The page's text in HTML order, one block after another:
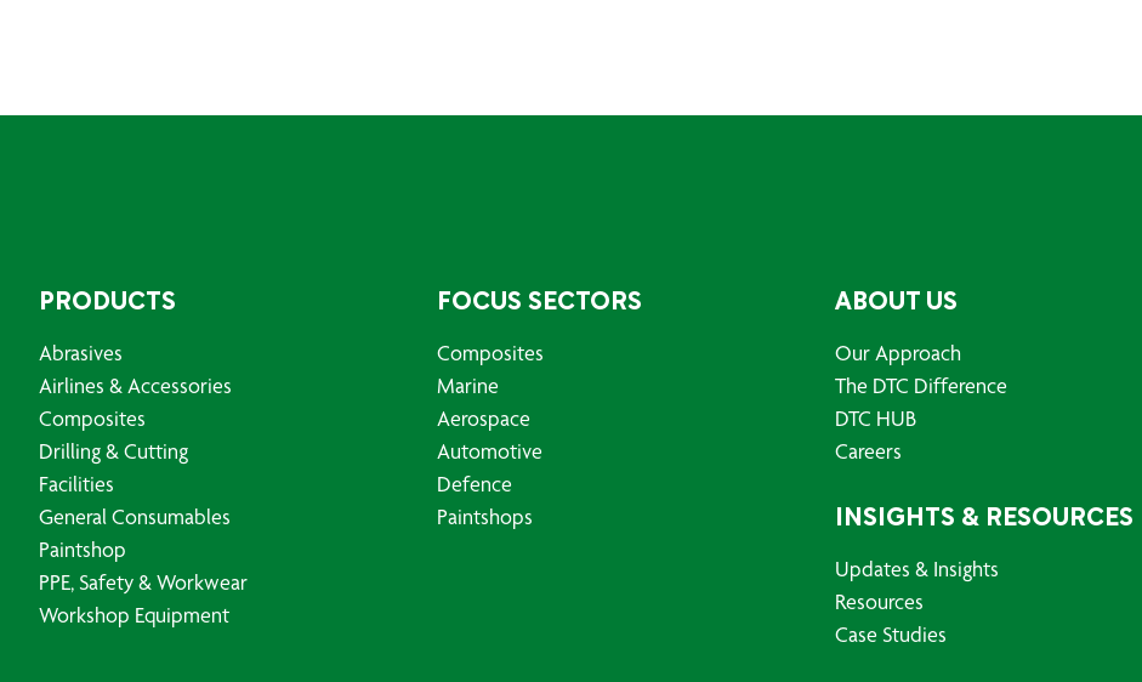
PRODUCTS
Abrasives
Airlines & Accessories
Composites
Drilling & Cutting
Facilities
General Consumables
Paintshop
PPE, Safety & Workwear
Workshop Equipment
FOCUS SECTORS
Composites
Marine
Aerospace
Automotive
Defence
Paintshops
ABOUT US
Our Approach
The DTC Difference
DTC HUB
Careers
INSIGHTS & RESOURCES
Updates & Insights
Resources
Case Studies